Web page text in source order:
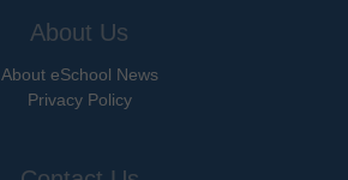
About Us
About eSchool News
Privacy Policy